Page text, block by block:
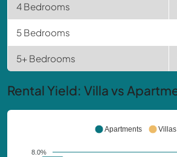
4 Bedrooms
5 Bedrooms
5+ Bedrooms
Rental Yield: Villa vs
Apartments Villas
8.0%